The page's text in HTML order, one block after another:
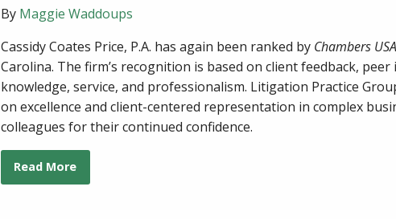
By Maggie Waddoups
Cassidy Coates Price, P.A. has again been ranked by Chambers USA
Carolina. The firm’s recognition is based on client feedback,
knowledge, service, and professionalism. Litigation Practice
on excellence and client-centered representation in complex
colleagues for their continued confidence.
Read More